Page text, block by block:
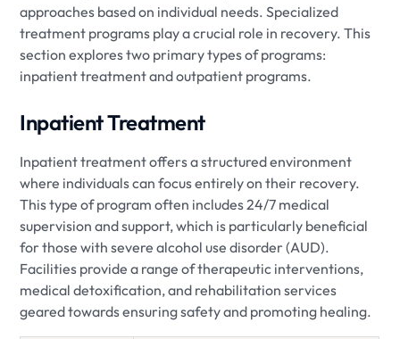
approaches based on individual needs. Specialized
treatment programs play a crucial role in recovery. This
section explores two primary types of programs:
inpatient treatment and outpatient programs.
Inpatient Treatment
Inpatient treatment offers a structured environment
where individuals can focus entirely on their recovery.
This type of program often includes 24/7 medical
supervision and support, which is particularly beneficial
for those with severe alcohol use disorder (AUD).
Facilities provide a range of therapeutic interventions,
medical detoxification, and rehabilitation services
geared towards ensuring safety and promoting healing.